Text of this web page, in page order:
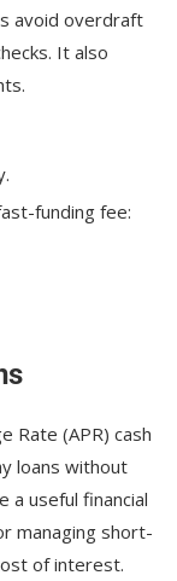
avoid overdraft
It also
funding fee:
Rate (APR) cash
loans without
a useful financial
managing short-
of interest.